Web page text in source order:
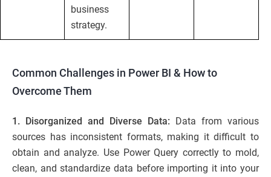
business
strategy.
Common Challenges in Power BI & How to
Overcome Them
1. Disorganized and Diverse Data: Data from various
sources has inconsistent formats, making it difficult to
obtain and analyze. Use Power Query correctly to mold,
clean, and standardize data before importing it into your